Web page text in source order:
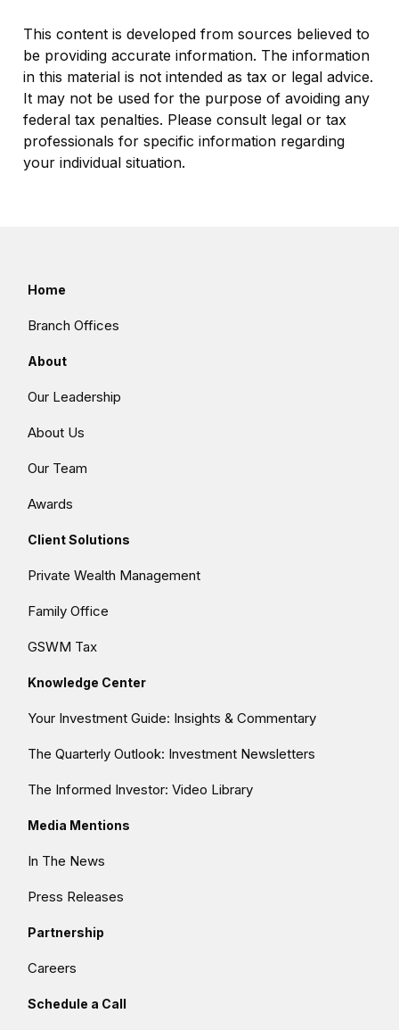
This content is developed from sources believed to
be providing accurate information. The information
in this material is not intended as tax or legal advice.
It may not be used for the purpose of avoiding any
federal tax penalties. Please consult legal or tax
professionals for specific information regarding
your individual situation.
Home
Branch Offices
About
Our Leadership
About Us
Our Team
Awards
Client Solutions
Private Wealth Management
Family Office
GSWM Tax
Knowledge Center
Your Investment Guide: Insights & Commentary
The Quarterly Outlook: Investment Newsletters
The Informed Investor: Video Library
Media Mentions
In The News
Press Releases
Partnership
Careers
Schedule a Call